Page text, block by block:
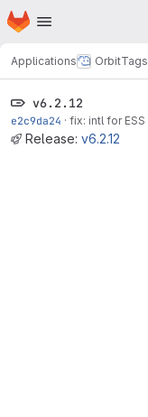
Skip to main content
Homepage
Applications OrbitTags
v6.2.12
e2c9da24 · fix: intl for ESS
Release: v6.2.12